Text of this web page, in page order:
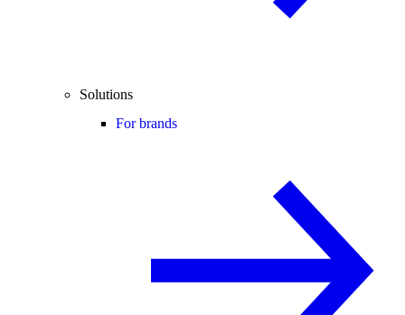
Solutions
For brands